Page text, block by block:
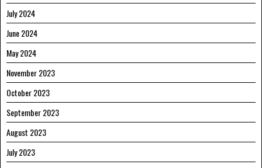
July 2024
June 2024
May 2024
November 2023
October 2023
September 2023
August 2023
July 2023